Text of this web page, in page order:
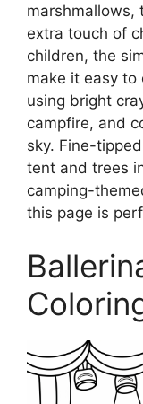
marshmallows,
extra touch of
children, the
make it easy to
using bright
campfire, and
sky. Fine-
tent and trees
camping-
this page is